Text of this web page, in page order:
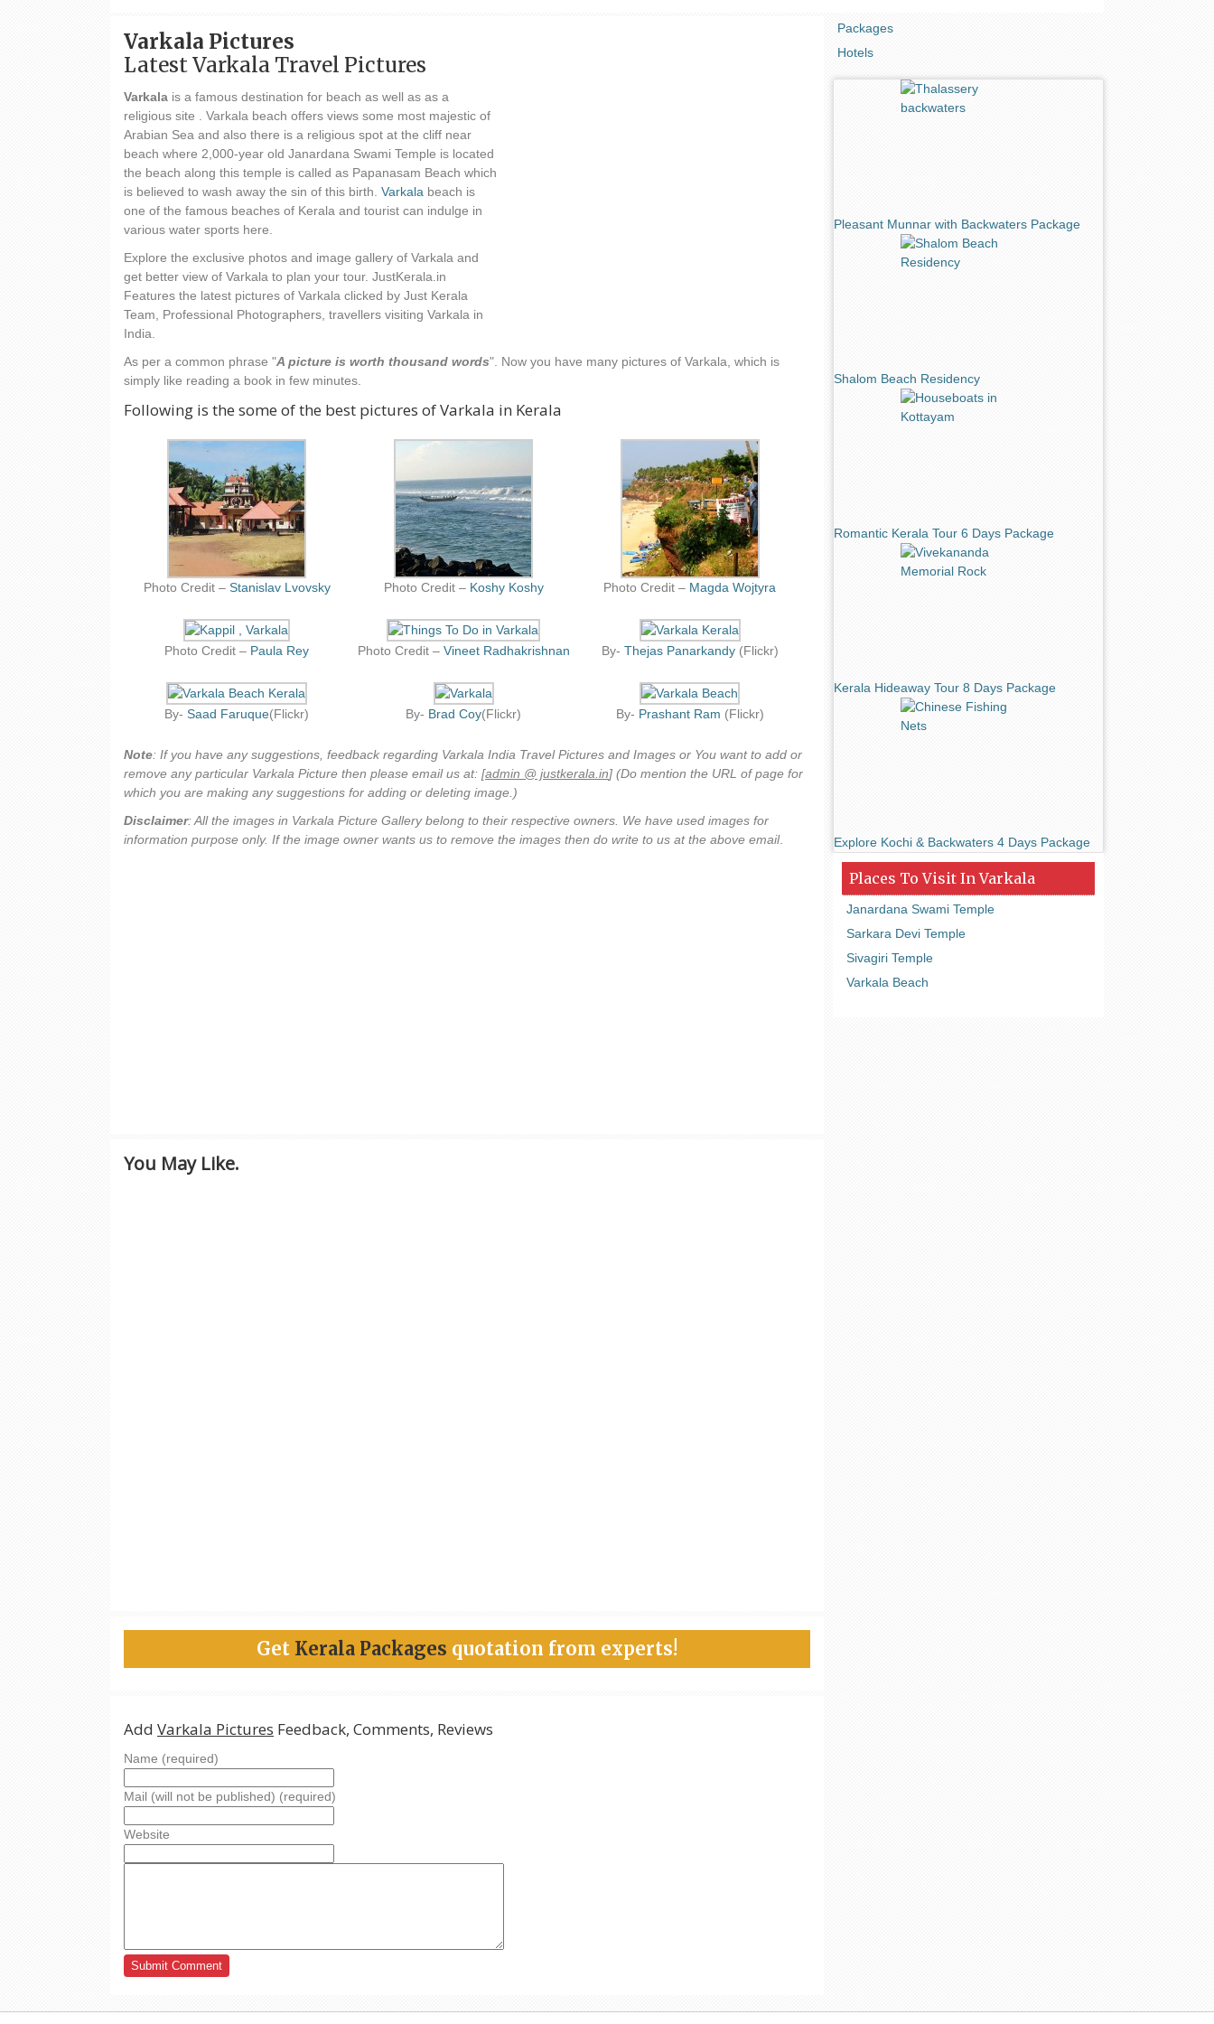
Varkala Pictures
Latest Varkala Travel Pictures
Varkala is a famous destination for beach as well as as a
religious site . Varkala beach offers views some most majestic of
Arabian Sea and also there is a religious spot at the cliff near
beach where 2,000-year old Janardana Swami Temple is located
the beach along this temple is called as Papanasam Beach which
is believed to wash away the sin of this birth. Varkala beach is
one of the famous beaches of Kerala and tourist can indulge in
various water sports here.
Explore the exclusive photos and image gallery of Varkala and
get better view of Varkala to plan your tour. JustKerala.in
Features the latest pictures of Varkala clicked by Just Kerala
Team, Professional Photographers, travellers visiting Varkala in
India.
As per a common phrase "A picture is worth thousand words". Now you have many pictures of Varkala, which is
simply like reading a book in few minutes.
Following is the some of the best pictures of Varkala in Kerala
Photo Credit – Stanislav Lvovsky Photo Credit – Koshy Koshy Photo Credit – Magda Wojtyra
Photo Credit – Paula Rey Photo Credit – Vineet Radhakrishnan By- Thejas Panarkandy(Flickr)
By-Saad Faruque(Flickr) By- Brad Coy(Flickr) By- Prashant Ram (Flickr)
Note: If you have any suggestions, feedback regarding Varkala India Travel Pictures and Images or You want to add or
remove any particular Varkala Picture then please email us at: [admin @ justkerala.in] (Do mention the URL of page for
which you are making any suggestions for adding or deleting image.)
Disclaimer: All the images in Varkala Picture Gallery belong to their respective owners. We have used images for
information purpose only. If the image owner wants us to remove the images then do write to us at the above email.
You May Like.
Get Kerala Packages quotation from experts!
Add Varkala Pictures Feedback, Comments, Reviews
Name (required)
Mail (will not be published) (required)
Website
Packages
Hotels
Pleasant Munnar with Backwaters Package
Shalom Beach Residency
Romantic Kerala Tour 6 Days Package
Kerala Hideaway Tour 8 Days Package
Explore Kochi & Backwaters 4 Days Package
Places To Visit In Varkala
Janardana Swami Temple
Sarkara Devi Temple
Sivagiri Temple
Varkala Beach